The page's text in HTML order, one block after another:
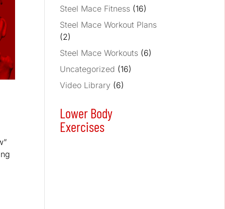
Steel Mace Fitness (16)
Steel Mace Workout Plans
(2)
Steel Mace Workouts (6)
Uncategorized (16)
Video Library (6)
Lower Body
Exercises